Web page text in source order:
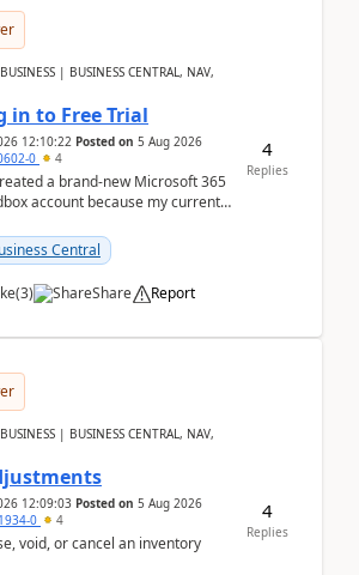
| BUSINESS CENTRAL, NAV,
in to Free Trial
12:10:22 Posted on 5 Aug 2026
0 4
a brand-new Microsoft 365
account because my current
Central
(3) Share Report
4
Replies
| BUSINESS CENTRAL, NAV,
12:09:03 Posted on 5 Aug 2026
0 4
void, or cancel an inventory
4
Replies